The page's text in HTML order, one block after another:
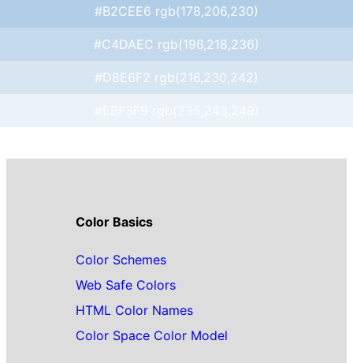
#B2CEE6 rgb(178,206,230)
#C4DAEC rgb(196,218,236)
#D8E6F2 rgb(216,230,242)
Color Basics
Color Schemes
Web Safe Colors
HTML Color Names
Color Space Color Model